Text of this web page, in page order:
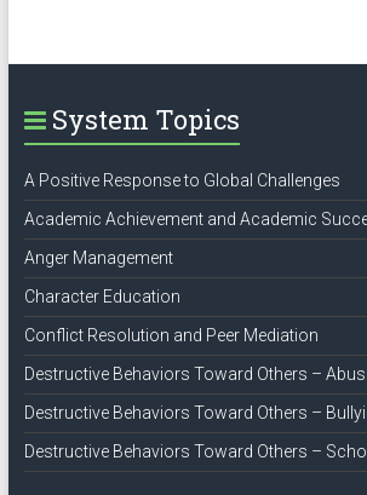
System Topics
A Positive Response to Global Challenges
Academic Achievement and Academic
Anger Management
Character Education
Conflict Resolution and Peer Mediation
Destructive Behaviors Toward Others –
Destructive Behaviors Toward Others –
Destructive Behaviors Toward Others –